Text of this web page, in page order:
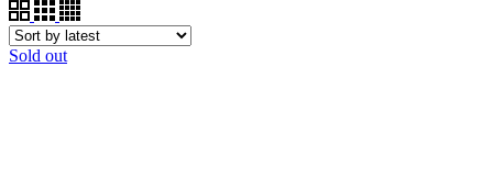
Sold out